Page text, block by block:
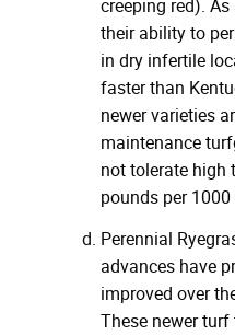
creeping red).
their ability to
in dry infertile
faster than
newer varieties
maintenance
not tolerate high
pounds per
Perennial
advances have
improved over
These newer